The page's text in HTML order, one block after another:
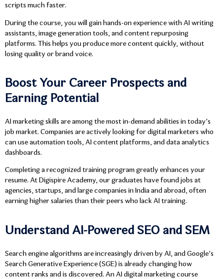
scripts much faster.
During the course, you will gain hands-on experience with AI writing
assistants, image generation tools, and content repurposing
platforms. This helps you produce more content quickly, without
losing quality or brand voice.
Boost Your Career Prospects and
Earning Potential
AI marketing skills are among the most in-demand abilities in today’s
job market. Companies are actively looking for digital marketers who
can use automation tools, AI content platforms, and data analytics
dashboards.
Completing a recognized training program greatly enhances your
resume. At Digispire Academy, our graduates have found jobs at
agencies, startups, and large companies in India and abroad, often
earning higher salaries than their peers who lack AI training.
Understand AI-Powered SEO and SEM
Search engine algorithms are increasingly driven by AI, and Google’s
Search Generative Experience (SGE) is already changing how
content ranks and is discovered. An AI digital marketing course